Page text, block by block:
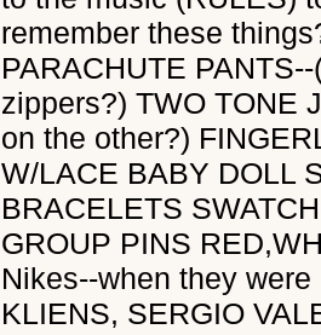
remember these
PARACHUTE
zippers?) TWO TONE
on the other?)
W/LACE BABY DOLL
BRACELETS
GROUP PINS
Nikes--when they
KLIENS, SERGIO